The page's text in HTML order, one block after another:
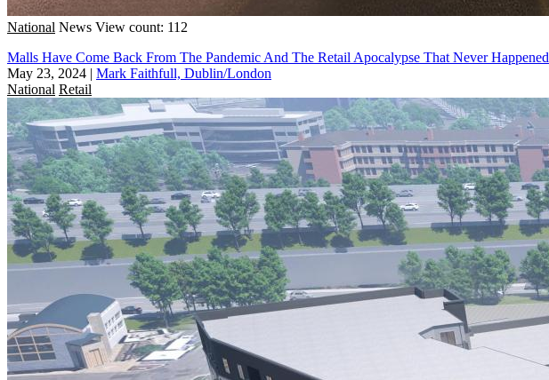
National News View count: 112
Malls Have Come Back From The Pandemic And The Retail Apocalypse That Never Happened
May 23, 2024 | Mark Faithfull, Dublin/London
National Retail